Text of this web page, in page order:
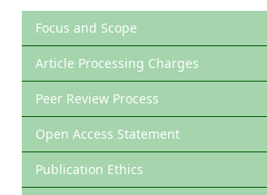
Focus and Scope
Article Processing Charges
Peer Review Process
Open Access Statement
Publication Ethics